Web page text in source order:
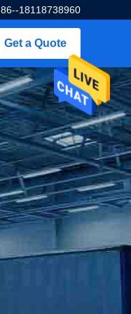
86--18118738960
Get a Quote